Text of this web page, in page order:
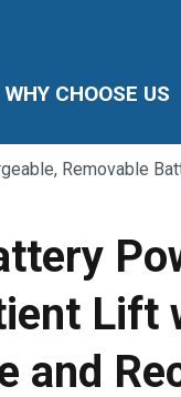
WHY CHOOSE US
Removable
Lift
and